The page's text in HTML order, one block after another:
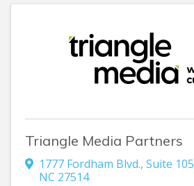
Triangle Media Partners
1777 Fordham Blvd., Suite 105
NC 27514